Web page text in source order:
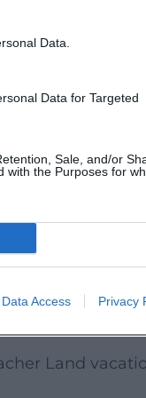
Data.
Data for Targeted
Sale, and/or
with the Purposes for
Data Access Privacy
children and
Land